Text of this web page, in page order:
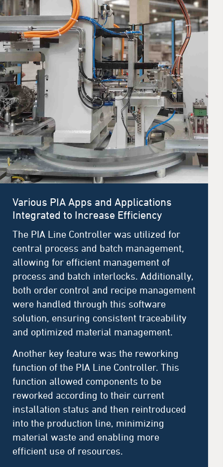
Various PIA Apps and Applications
Integrated to Increase Efficiency
The PIA Line Controller was utilized for
central process and batch management,
allowing for efficient management of
process and batch interlocks. Additionally,
both order control and recipe management
were handled through this software
solution, ensuring consistent traceability
and optimized material management.
Another key feature was the reworking
function of the PIA Line Controller. This
function allowed components to be
reworked according to their current
installation status and then reintroduced
into the production line, minimizing
material waste and enabling more
efficient use of resources.